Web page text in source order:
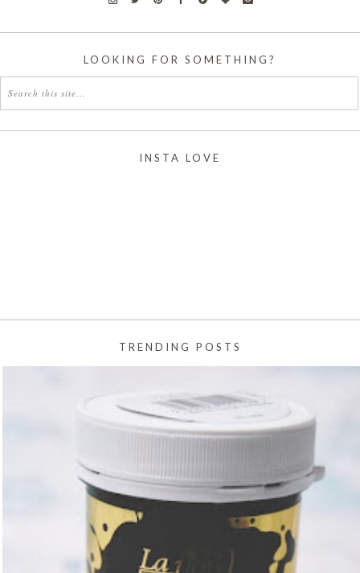
LOOKING FOR SOMETHING?
INSTA LOVE
TRENDING POSTS